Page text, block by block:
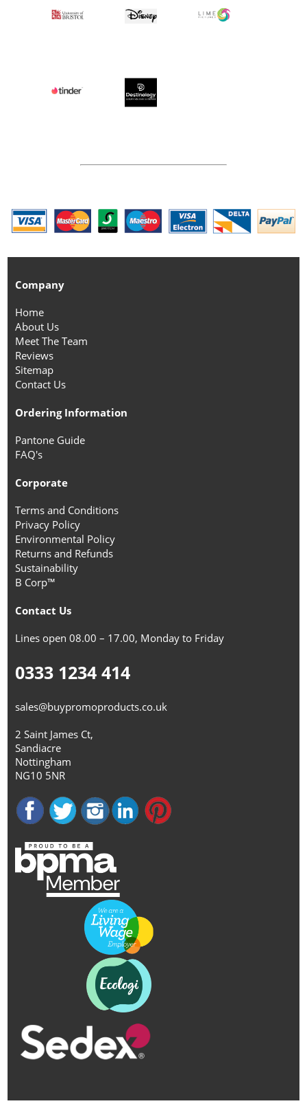
Company
Home
About Us
Meet The Team
Reviews
Sitemap
Contact Us
Ordering Information
Pantone Guide
FAQ's
Corporate
Terms and Conditions
Privacy Policy
Environmental Policy
Returns and Refunds
Sustainability
B Corp™
Contact Us
Lines open 08.00 – 17.00, Monday to Friday
0333 1234 414
sales@buypromoproducts.co.uk
2 Saint James Ct,
Sandiacre
Nottingham
NG10 5NR